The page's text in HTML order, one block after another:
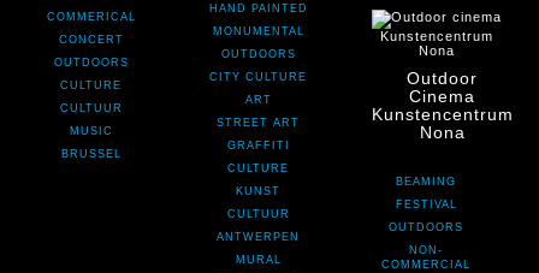
COMMERICAL
CONCERT
OUTDOORS
CULTURE
CULTUUR
MUSIC
BRUSSEL
HAND PAINTED
MONUMENTAL
OUTDOORS
CITY CULTURE
ART
STREET ART
GRAFFITI
CULTURE
KUNST
CULTUUR
ANTWERPEN
MURAL
Outdoor
Cinema
Kunstencentrum
Nona
BEAMING
FESTIVAL
OUTDOORS
NON-
COMMERCIAL